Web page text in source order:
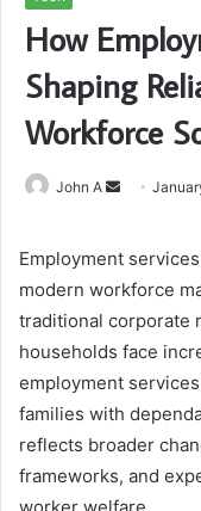
How
Shaping
Workforce
John A
Send
Employment
modern workforce
traditional corporate
households face
employment
families with
reflects broader
frameworks, and